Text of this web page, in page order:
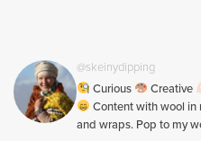
@skeinydipping
Curious
Creative
Content with wool in
and wraps. Pop to my